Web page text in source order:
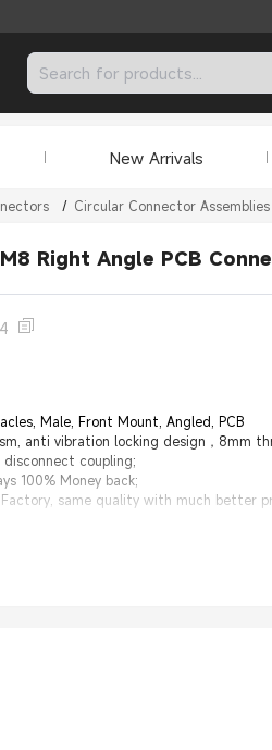
New Arrivals
/ Circular Connector Assemblies
Right Angle PCB
Male, Front Mount, Angled, PCB
anti vibration locking design，8mm
coupling;
100% Money back;
same quality with much better